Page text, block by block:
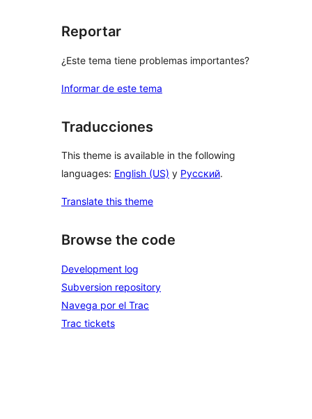
Reportar
¿Este tema tiene problemas importantes?
Informar de este tema
Traducciones
This theme is available in the following
languages: English (US) y Русский.
Translate this theme
Browse the code
Development log
Subversion repository
Navega por el Trac
Trac tickets